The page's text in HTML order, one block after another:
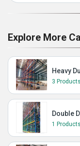
Explore More
Heavy
3 Products
Double
1 Products